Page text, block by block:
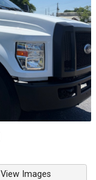
View Images